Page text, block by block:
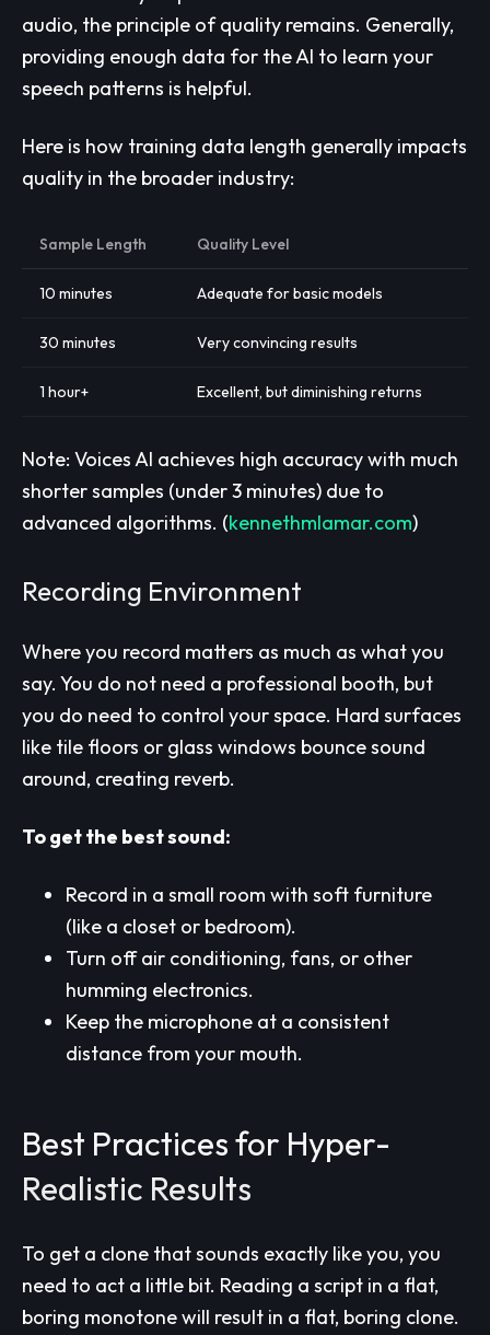
audio, the principle of quality remains. Generally,
providing enough data for the AI to learn your
speech patterns is helpful.
Here is how training data length generally impacts
quality in the broader industry:
Sample Length Quality Level
10 minutes Adequate for basic models
30 minutes Very convincing results
1 hour+ Excellent, but diminishing returns
Note: Voices AI achieves high accuracy with much
shorter samples (under 3 minutes) due to
advanced algorithms. (kennethmlamar.com)
Recording Environment
Where you record matters as much as what you
say. You do not need a professional booth, but
you do need to control your space. Hard surfaces
like tile floors or glass windows bounce sound
around, creating reverb.
To get the best sound:
Record in a small room with soft furniture
(like a closet or bedroom).
Turn off air conditioning, fans, or other
humming electronics.
Keep the microphone at a consistent
distance from your mouth.
Best Practices for Hyper-
Realistic Results
To get a clone that sounds exactly like you, you
need to act a little bit. Reading a script in a flat,
boring monotone will result in a flat, boring clone.